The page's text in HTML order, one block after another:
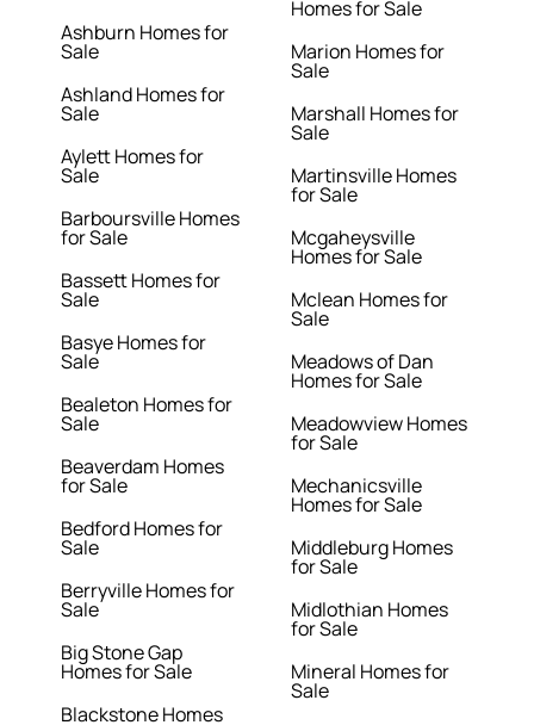
Ashburn Homes for
Sale
Ashland Homes for
Sale
Aylett Homes for
Sale
Barboursville Homes
for Sale
Bassett Homes for
Sale
Basye Homes for
Sale
Bealeton Homes for
Sale
Beaverdam Homes
for Sale
Bedford Homes for
Sale
Berryville Homes for
Sale
Big Stone Gap
Homes for Sale
Blackstone Homes
Homes for Sale
Marion Homes for
Sale
Marshall Homes for
Sale
Martinsville Homes
for Sale
Mcgaheysville
Homes for Sale
Mclean Homes for
Sale
Meadows of Dan
Homes for Sale
Meadowview Homes
for Sale
Mechanicsville
Homes for Sale
Middleburg Homes
for Sale
Midlothian Homes
for Sale
Mineral Homes for
Sale